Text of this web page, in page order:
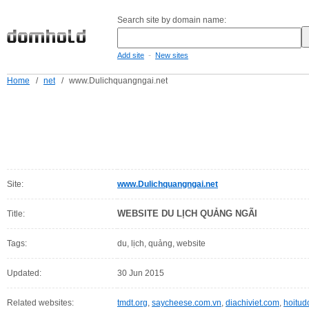
Search site by domain name:
Add site - New sites
Home / net / www.Dulichquangngai.net
Site: www.Dulichquangngai.net
Title: WEBSITE DU LỊCH QUẢNG NGÃI
Tags: du, lịch, quảng, website
Updated: 30 Jun 2015
Related websites: tmdt.org, saycheese.com.vn, diachiviet.com,